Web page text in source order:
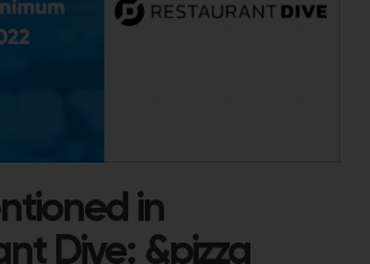
in
Dive: &pizza